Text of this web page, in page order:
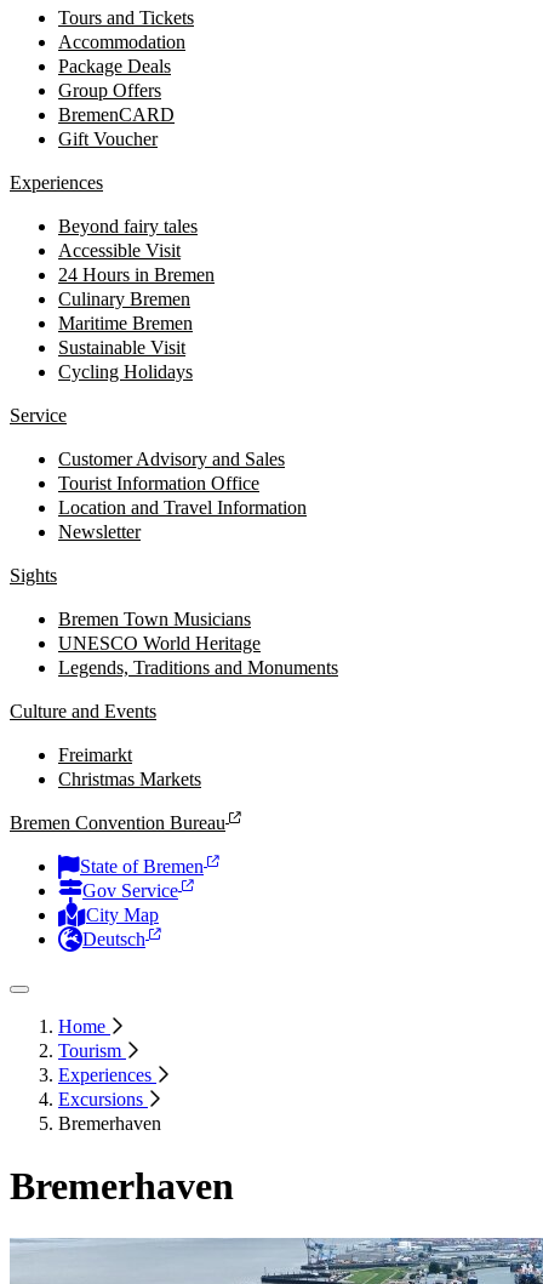
Tours and Tickets
Accommodation
Package Deals
Group Offers
BremenCARD
Gift Voucher
Experiences
Beyond fairy tales
Accessible Visit
24 Hours in Bremen
Culinary Bremen
Maritime Bremen
Sustainable Visit
Cycling Holidays
Service
Customer Advisory and Sales
Tourist Information Office
Location and Travel Information
Newsletter
Sights
Bremen Town Musicians
UNESCO World Heritage
Legends, Traditions and Monuments
Culture and Events
Freimarkt
Christmas Markets
Bremen Convention Bureau
State of Bremen
Gov Service
City Map
Deutsch
Home
Tourism
Experiences
Excursions
Bremerhaven
Bremerhaven